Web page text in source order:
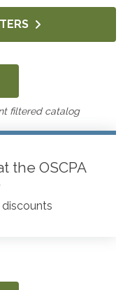
& Business
filtered catalog
the OSCPA